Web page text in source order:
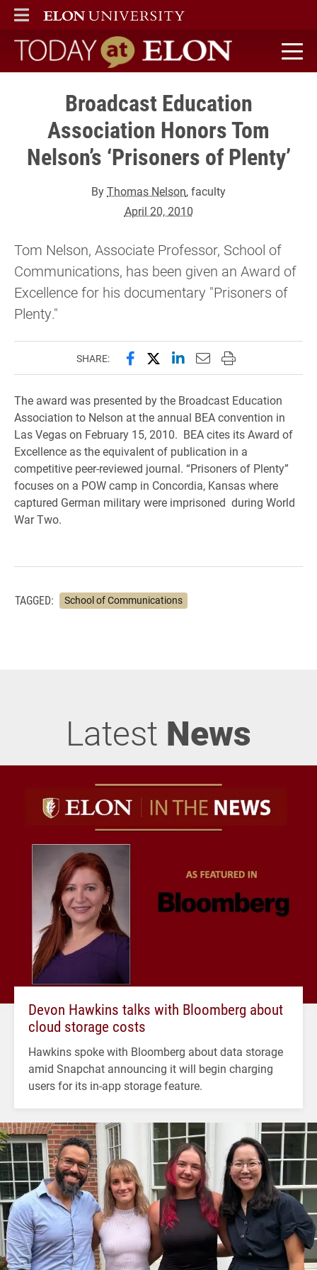
ELON
MAIN MENU
Today at Elon home
Broadcast Education
Association Honors Tom
Nelson’s ‘Prisoners of Plenty’
ByThomas Nelson, faculty
April 20, 2010
Tom Nelson, Associate Professor, School of
Communications, has been given an Award of
Excellence for his documentary "Prisoners of
Plenty."
SHARE: Share this page on Facebook
Share this page on X
Share this page on
Email this page to
Print this page
The award was presented by the Broadcast Education
Association to Nelson at the annual BEA convention in
Las Vegas on February 15, 2010. BEA cites its Award of
Excellence as the equivalent of publication in a
competitive peer-reviewed journal. “Prisoners of Plenty”
focuses on a POW camp in Concordia, Kansas where
captured German military were imprisoned during World
War Two.
TAGGED: School of Communications
Latest News
Devon Hawkins talks with Bloomberg about
cloud storage costs
Hawkins spoke with Bloomberg about data storage
amid Snapchat announcing it will begin charging
users for its in-app storage feature.